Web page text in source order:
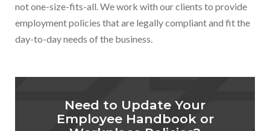
not one-size-fits-all. We work with our clients to provide
employment policies that are legally compliant and fit the
day-to-day needs of the business.
Need to Update Your
Employee Handbook or